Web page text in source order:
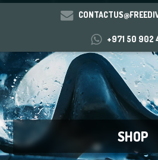
+971 50 902
SHOP